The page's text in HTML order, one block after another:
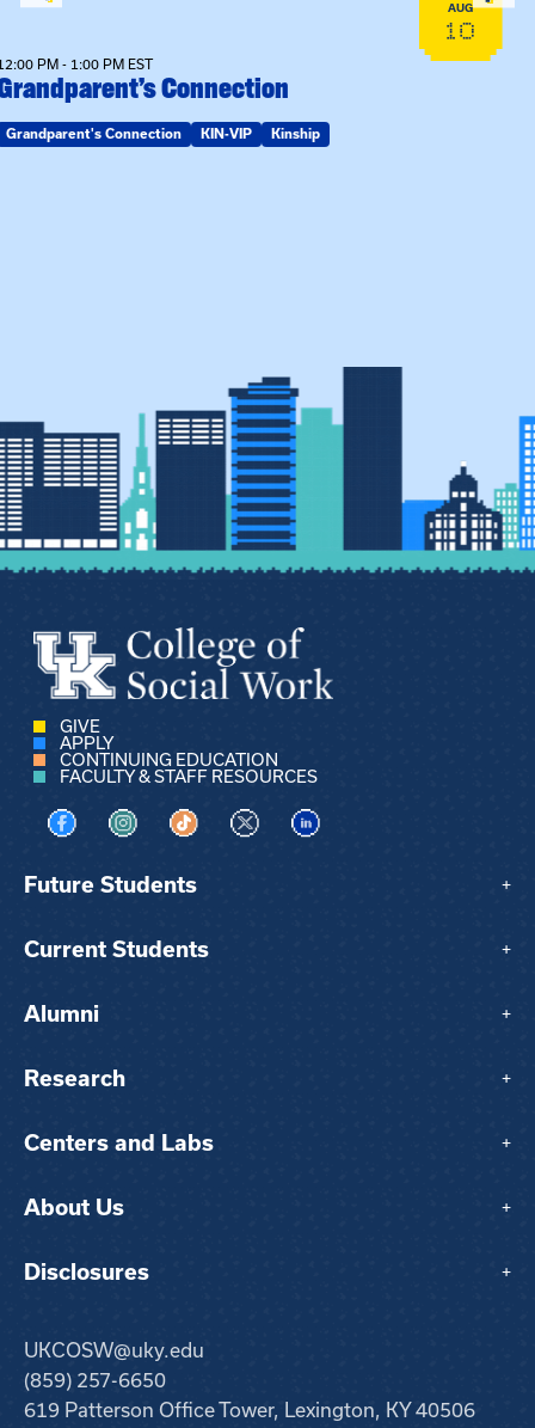
AUG
10
PM - 1:00 PM EST
Connection
Grandparent's Connection KIN-VIP Kinship
GIVE
APPLY
CONTINUING EDUCATION
FACULTY & STAFF RESOURCES
Visit us on Facebook
Visit us on Instagram
Visit us on TikTok
Visit us on XVisit us on LinkedIn
Future Students +
Current Students +
Alumni +
Research +
Centers and Labs +
About Us +
Disclosures +
UKCOSW@uky.edu
(859) 257-6650
619 Patterson Office Tower, Lexington, KY 40506